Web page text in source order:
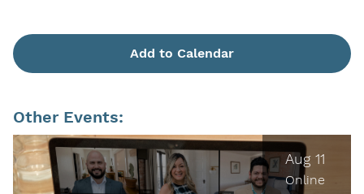
Add to Calendar
Other Events:
Aug 11
Online